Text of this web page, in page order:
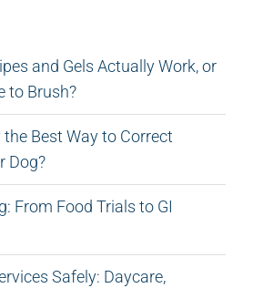
and Gels Actually Work, or
to Brush?
the Best Way to Correct
Dog?
From Food Trials to GI
Safely: Daycare,